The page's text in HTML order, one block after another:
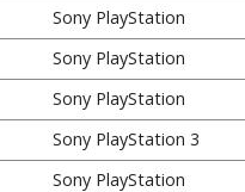
Sony PlayStation
Sony PlayStation
Sony PlayStation
Sony PlayStation 3
Sony PlayStation